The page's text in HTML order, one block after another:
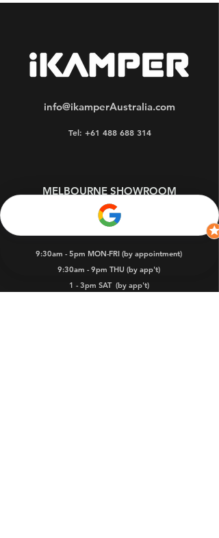
info@ikamperAustralia.com
Tel: +61 488 688 314
MELBOURNE SHOWROOM
OPEN WEEKDAYS by APPOINTMENT
Oakleigh South 3167
9:30am - 5pm MON-FRI (by appointment)
9:30am - 9pm THU (by app't)
1 - 3pm SAT (by app't)